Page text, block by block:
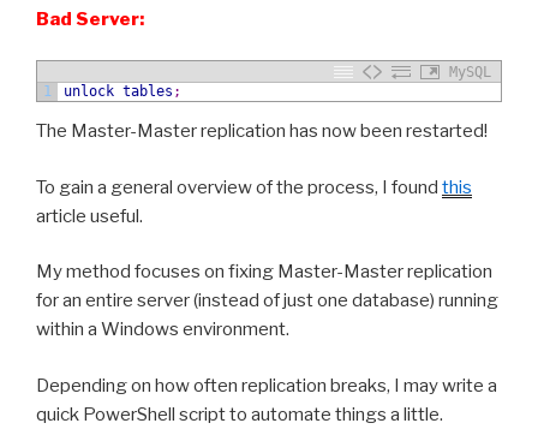
Bad Server:
MySQL
1
unlock tables ;
The Master-Master replication has now been restarted!
To gain a general overview of the process, I found this
article useful.
My method focuses on fixing Master-Master replication
for an entire server (instead of just one database) running
within a Windows environment.
Depending on how often replication breaks, I may write a
quick PowerShell script to automate things a little.